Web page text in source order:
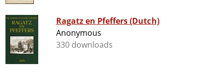
Ragatz en Pfeffers (Dutch)
Anonymous
330 downloads